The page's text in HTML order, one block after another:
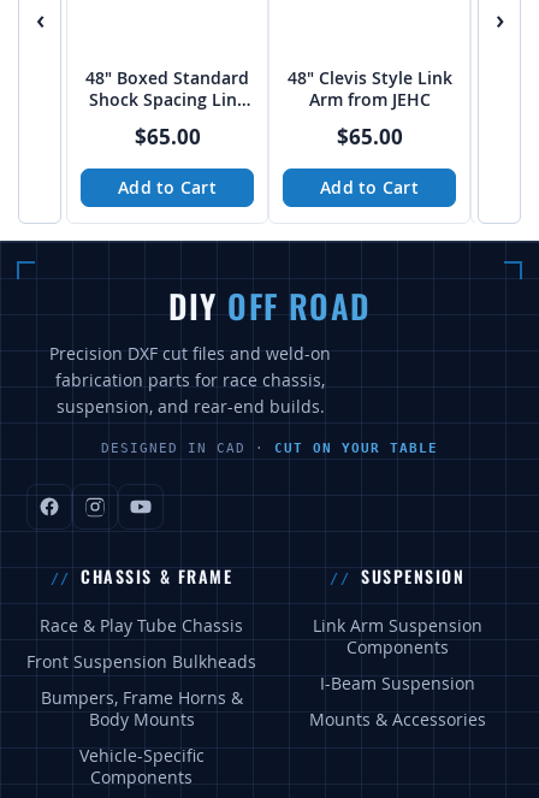
‹
48" Boxed Standard
Shock Spacing Link
$65.00
Add to Cart
48" Clevis Style Link
Arm from JEHC
$65.00
Add to Cart
›
DIY OFF ROAD
Precision DXF cut files and weld-on
fabrication parts for race chassis,
suspension, and rear-end builds.
DESIGNED IN CAD · CUT ON YOUR TABLE
CHASSIS & FRAME
Race & Play Tube Chassis
Front Suspension Bulkheads
Bumpers, Frame Horns &
Body Mounts
Vehicle-Specific
Components
SUSPENSION
Link Arm Suspension
Components
I-Beam Suspension
Mounts & Accessories